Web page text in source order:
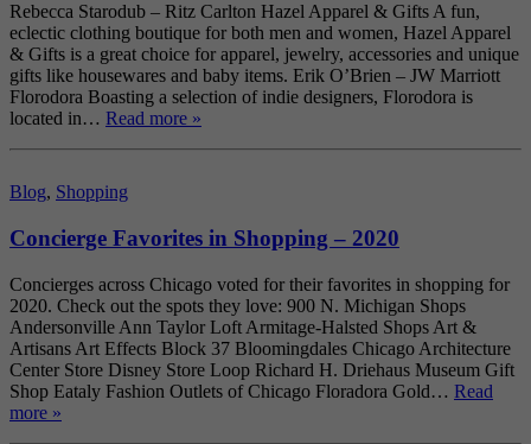
Rebecca Starodub – Ritz Carlton Hazel Apparel & Gifts A fun,
eclectic clothing boutique for both men and women, Hazel Apparel
& Gifts is a great choice for apparel, jewelry, accessories and unique
gifts like housewares and baby items. Erik O’Brien – JW Marriott
Florodora Boasting a selection of indie designers, Florodora is
located in… Read more »
Blog, Shopping
Concierge Favorites in Shopping – 2020
Concierges across Chicago voted for their favorites in shopping for
2020. Check out the spots they love: 900 N. Michigan Shops
Andersonville Ann Taylor Loft Armitage-Halsted Shops Art &
Artisans Art Effects Block 37 Bloomingdales Chicago Architecture
Center Store Disney Store Loop Richard H. Driehaus Museum Gift
Shop Eataly Fashion Outlets of Chicago Floradora Gold… Read
more »